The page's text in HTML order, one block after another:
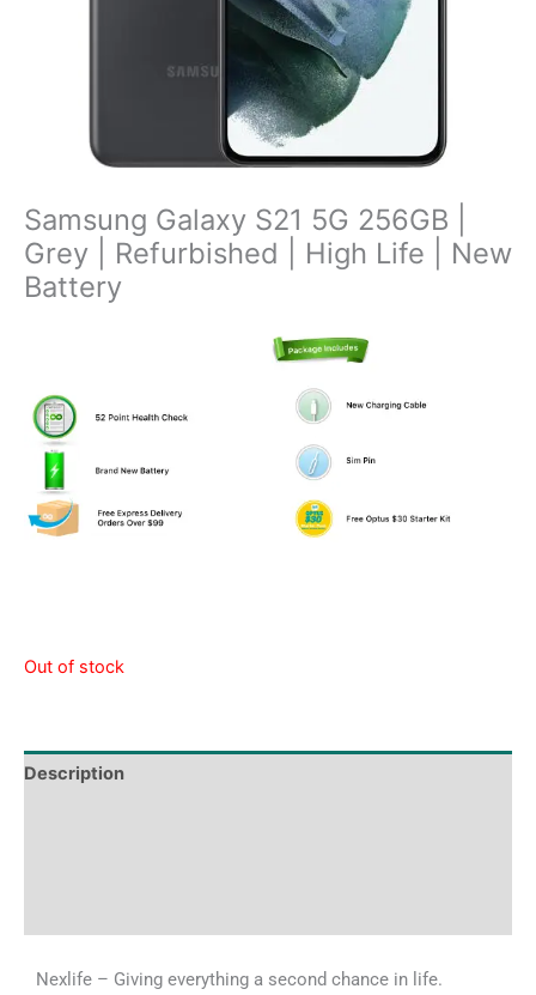
Samsung Galaxy S21 5G 256GB |
Grey | Refurbished | High Life | New
Battery
Out of stock
Description
Nexlife – Giving everything a second chance in life.